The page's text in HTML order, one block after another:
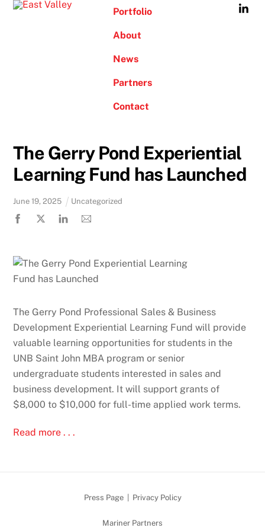
Skip
Portfolio
About
News
Partners
Contact
The Gerry Pond Experiential
Learning Fund has Launched
June 19,2025 Uncategorized
The Gerry Pond Professional Sales & Business
Development Experiential Learning Fund will provide
valuable learning opportunities for students in the
UNB Saint John MBA program or senior
undergraduate students interested in sales and
business development. It will support grants of
$8,000 to $10,000 for full-time applied work terms.
Read more . . .
Press Page| Privacy Policy
Mariner Partners